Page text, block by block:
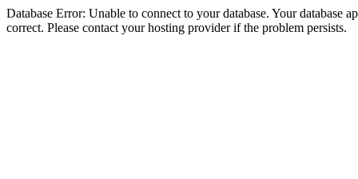
Database Error: Unable to connect to your database. Your database
correct. Please contact your hosting provider if the problem persists.